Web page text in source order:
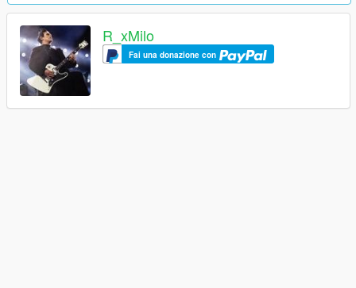
R_xMilo
Fai una donazione con